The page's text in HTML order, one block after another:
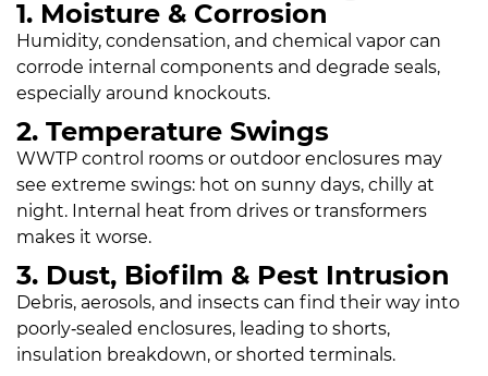
1. Moisture & Corrosion
Humidity, condensation, and chemical vapor can
corrode internal components and degrade seals,
especially around knockouts.
2. Temperature Swings
WWTP control rooms or outdoor enclosures may
see extreme swings: hot on sunny days, chilly at
night. Internal heat from drives or transformers
makes it worse.
3. Dust, Biofilm & Pest Intrusion
Debris, aerosols, and insects can find their way into
poorly‑sealed enclosures, leading to shorts,
insulation breakdown, or shorted terminals.